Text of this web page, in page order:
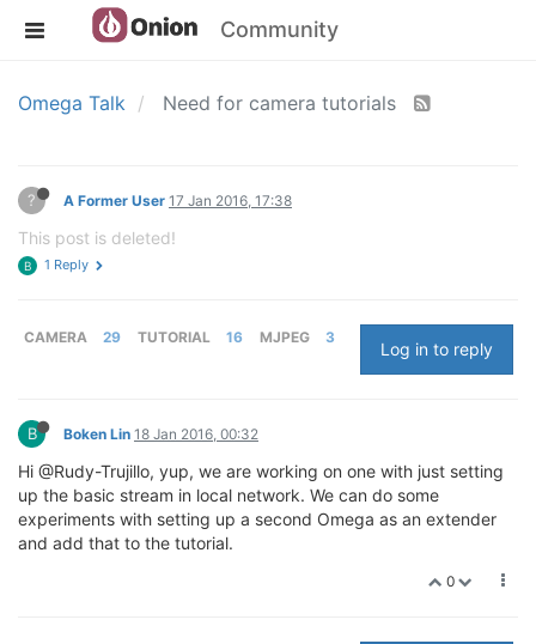
Community
Omega Talk Need for camera tutorials
? A Former User 17 Jan 2016, 17:38
This post is deleted!
B 1 Reply
CAMERA 29 TUTORIAL 16 MJPEG 3
Log in to reply
B Boken Lin 18 Jan 2016, 00:32
Hi @Rudy-Trujillo, yup, we are working on one with just setting
up the basic stream in local network. We can do some
experiments with setting up a second Omega as an extender
and add that to the tutorial.
0